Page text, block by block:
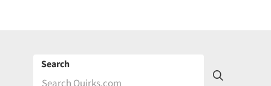
Search